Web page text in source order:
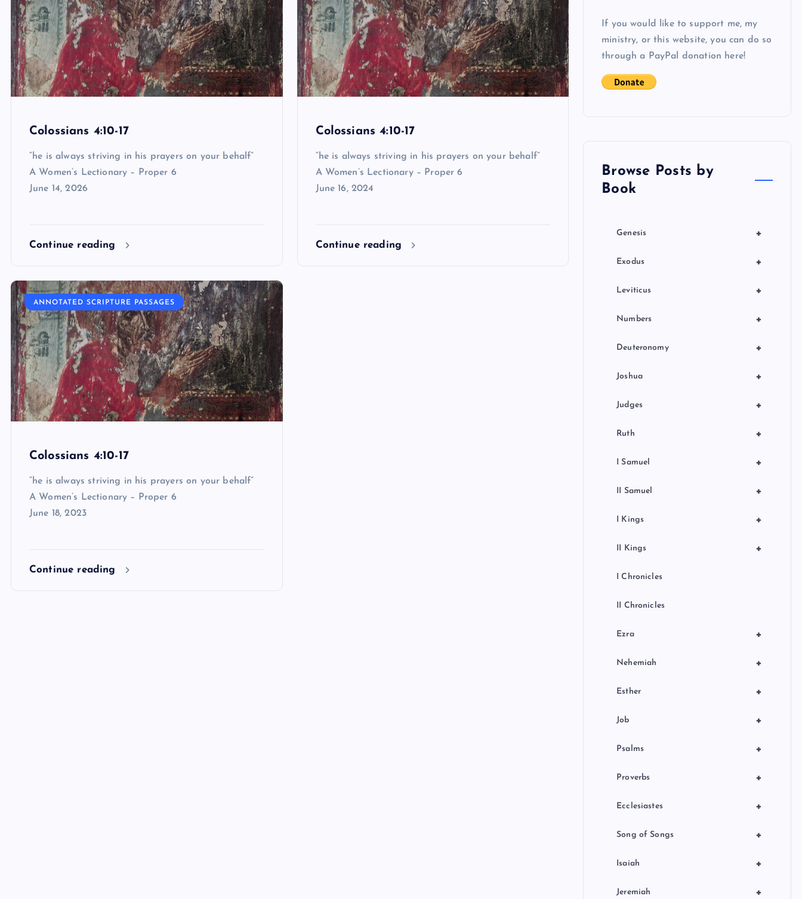
Colossians 4:10-17
“he is always striving in his prayers on your behalf”
A Women’s Lectionary – Proper 6
June 14, 2026
Continue reading
Colossians 4:10-17
“he is always striving in his prayers on your behalf”
A Women’s Lectionary – Proper 6
June 16, 2024
Continue reading
ANNOTATED SCRIPTURE PASSAGES
Colossians 4:10-17
“he is always striving in his prayers on your behalf”
A Women’s Lectionary – Proper 6
June 18, 2023
Continue reading
If you would like to support me, my
ministry, or this website, you can do so
through a PayPal donation here!
Browse Posts by
Book
+
Genesis
+
Exodus
+
Leviticus
+
Numbers
+
Deuteronomy
+
Joshua
+
Judges
+
Ruth
+
I Samuel
+
II Samuel
+
I Kings
+
II Kings
I Chronicles
II Chronicles
+
Ezra
+
Nehemiah
+
Esther
+
Job
+
Psalms
+
Proverbs
+
Ecclesiastes
+
Song of Songs
+
Isaiah
+
Jeremiah